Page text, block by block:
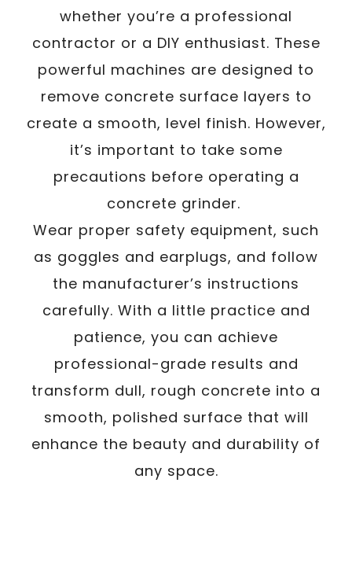
whether you’re a professional
contractor or a DIY enthusiast. These
powerful machines are designed to
remove concrete surface layers to
create a smooth, level finish. However,
it’s important to take some
precautions before operating a
concrete grinder.
Wear proper safety equipment, such
as goggles and earplugs, and follow
the manufacturer’s instructions
carefully. With a little practice and
patience, you can achieve
professional-grade results and
transform dull, rough concrete into a
smooth, polished surface that will
enhance the beauty and durability of
any space.